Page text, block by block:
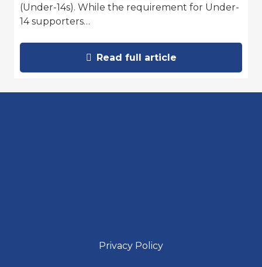
(Under-14s). While the requirement for Under-
14 supporters…
Read full article
Privacy Policy